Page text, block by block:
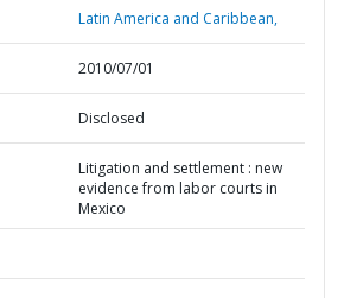
Latin America and Caribbean,
2010/07/01
Disclosed
Litigation and settlement : new
evidence from labor courts in
Mexico